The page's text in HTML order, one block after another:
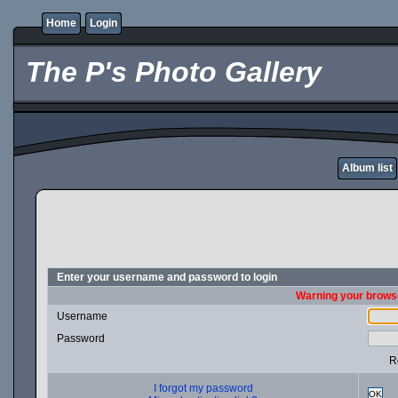
Home Login
The P's Photo Gallery
Album list
Enter your username and password to login
Warning your
Username
Password
I forgot my password
OK